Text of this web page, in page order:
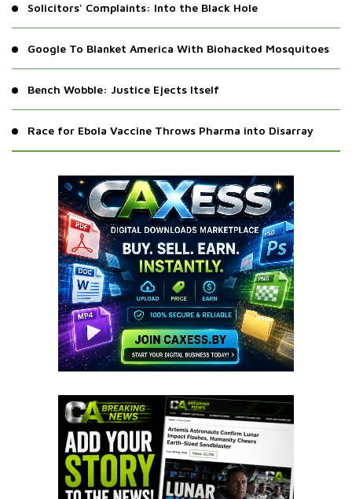
Solicitors' Complaints: Into the Black Hole
Google To Blanket America With Biohacked Mosquitoes
Bench Wobble: Justice Ejects Itself
Race for Ebola Vaccine Throws Pharma into Disarray